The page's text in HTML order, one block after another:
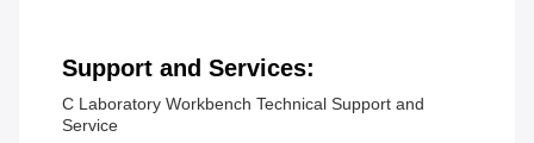
Support and Services:
C Laboratory Workbench Technical Support and
Service